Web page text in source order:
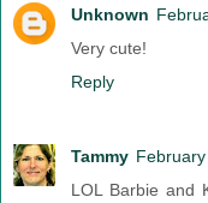
Unknown
Very cute!
Reply
Tammy
LOL Barbie and